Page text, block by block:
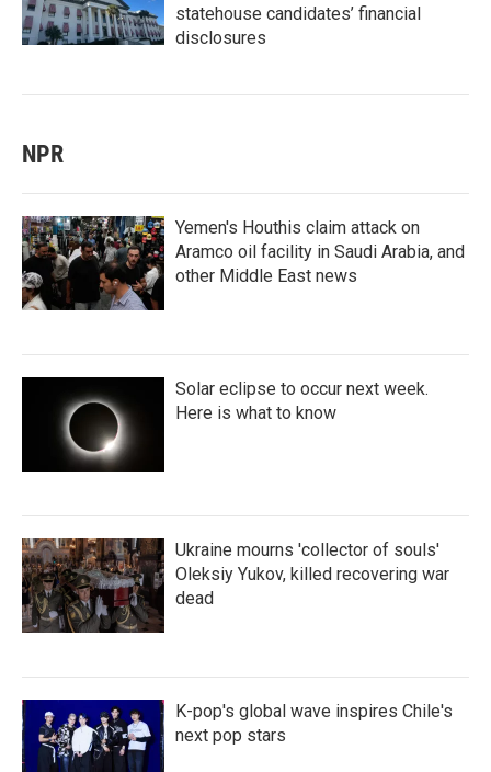
statehouse candidates’ financial
disclosures
NPR
Yemen's Houthis claim attack on
Aramco oil facility in Saudi Arabia, and
other Middle East news
Solar eclipse to occur next week.
Here is what to know
Ukraine mourns 'collector of souls'
Oleksiy Yukov, killed recovering war
dead
K-pop's global wave inspires Chile's
next pop stars